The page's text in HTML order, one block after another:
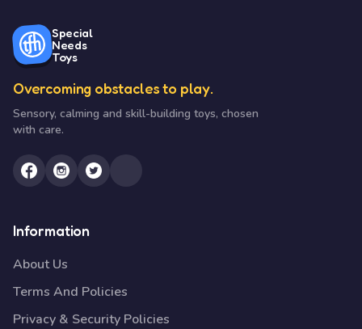
Special
Needs
Toys
Overcoming obstacles to play.
Sensory, calming and skill-building toys, chosen
with care.
Information
About Us
Terms And Policies
Privacy & Security Policies